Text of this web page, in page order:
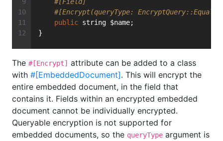
#[Encrypt(queryType:
public string $name;
}
The #[Encrypt] attribute can be added to a class
with #[EmbeddedDocument]. This will encrypt the
entire embedded document, in the field that
contains it. Fields within an encrypted embedded
document cannot be individually encrypted.
Queryable encryption is not supported for
embedded documents, so the queryType argument is